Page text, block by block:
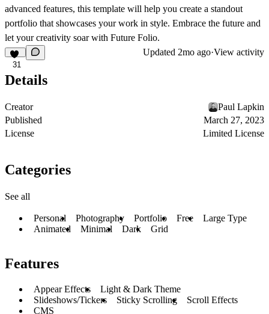
advanced features, this template will help you create a standout
portfolio that showcases your work in style. Embrace the future and
let your creativity soar with Future Folio.
31
Updated 2mo ago·View activity
Details
Creator
Paul Lapkin
Published
March 27, 2023
License
Limited License
Categories
See all
Personal Photography Portfolio Free
Large Type
Animated
Minimal Dark Grid
Features
Appear Effects
Light & Dark Theme
Slideshows/Tickers
Sticky Scrolling
Scroll Effects
CMS